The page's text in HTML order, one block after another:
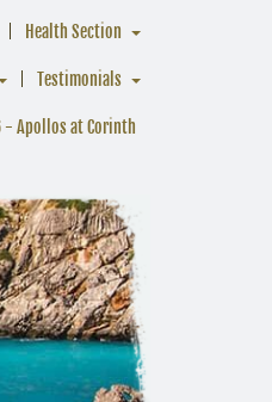
Health Section
Testimonials
- Apollos at Corinth